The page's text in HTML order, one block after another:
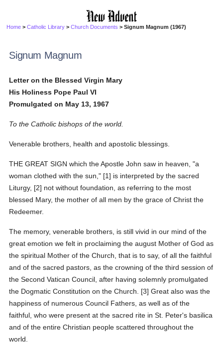
Home >Catholic Library >Church Documents > Signum Magnum (1967)
Signum Magnum
Letter on the Blessed Virgin Mary
His Holiness Pope Paul VI
Promulgated on May 13, 1967
To the Catholic bishops of the world.
Venerable brothers, health and apostolic blessings.
THE GREAT SIGN which the Apostle John saw in heaven, "a
woman clothed with the sun," [1] is interpreted by the sacred
Liturgy, [2] not without foundation, as referring to the most
blessed Mary, the mother of all men by the grace of Christ the
Redeemer.
The memory, venerable brothers, is still vivid in our mind of the
great emotion we felt in proclaiming the august Mother of God as
the spiritual Mother of the Church, that is to say, of all the faithful
and of the sacred pastors, as the crowning of the third session of
the Second Vatican Council, after having solemnly promulgated
the Dogmatic Constitution on the Church. [3] Great also was the
happiness of numerous Council Fathers, as well as of the
faithful, who were present at the sacred rite in St. Peter's basilica
and of the entire Christian people scattered throughout the
world.